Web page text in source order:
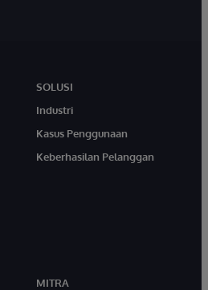
SOLUSI
Industri
Kasus Penggunaan
Keberhasilan Pelanggan
MITRA